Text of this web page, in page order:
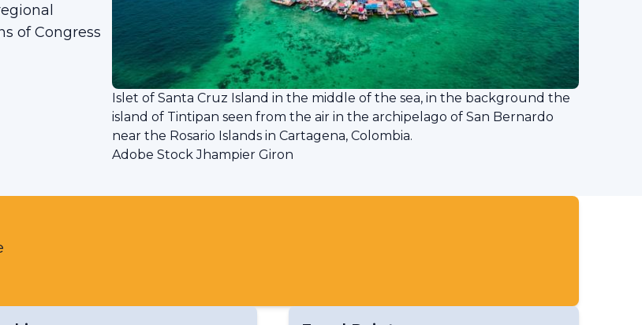
of Congress
Islet of Santa Cruz Island in the middle of the sea, in the background the
island of Tintipan seen from the air in the archipelago of San Bernardo
near the Rosario Islands in Cartagena, Colombia.
Adobe Stock Jhampier Giron